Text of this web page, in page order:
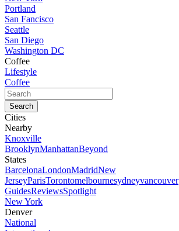
Portland
San Fancisco
Seattle
San Diego
Washington DC
Coffee
Lifestyle
Coffee
Cities
Nearby
Knoxville
BrooklynManhattanBeyond
States
BarcelonaLondonMadridNew
JerseyParisTorontomelbournesydneyvancouver
GuidesReviewsSpotlight
New York
Denver
National